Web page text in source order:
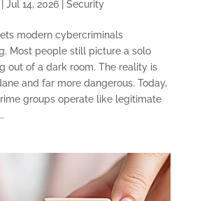
Jul 14, 2026| Security
modern cybercriminals
Most people still picture a solo
out of a dark room. The reality is
and far more dangerous. Today,
groups operate like legitimate